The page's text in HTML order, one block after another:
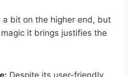
a bit on⁣ the higher ​end, but
it brings justifies⁣ the
Despite its user-friendly